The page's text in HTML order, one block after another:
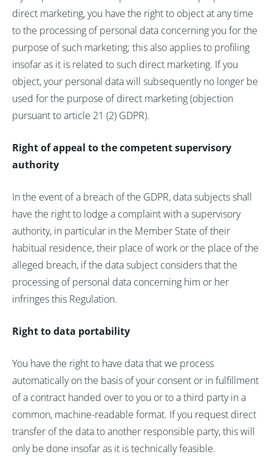
direct marketing, you have the right to object at any time
to the processing of personal data concerning you for the
purpose of such marketing; this also applies to profiling
insofar as it is related to such direct marketing. If you
object, your personal data will subsequently no longer be
used for the purpose of direct marketing (objection
pursuant to article 21 (2) GDPR).
Right of appeal to the competent supervisory
authority
In the event of a breach of the GDPR, data subjects shall
have the right to lodge a complaint with a supervisory
authority, in particular in the Member State of their
habitual residence, their place of work or the place of the
alleged breach, if the data subject considers that the
processing of personal data concerning him or her
infringes this Regulation.
Right to data portability
You have the right to have data that we process
automatically on the basis of your consent or in fulfillment
of a contract handed over to you or to a third party in a
common, machine-readable format. If you request direct
transfer of the data to another responsible party, this will
only be done insofar as it is technically feasible.